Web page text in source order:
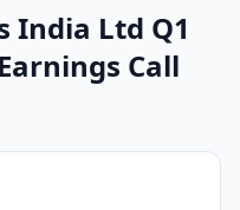
India Ltd Q1
Call